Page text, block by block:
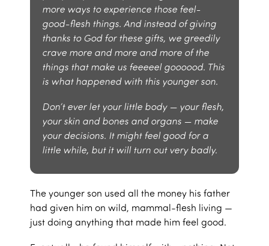
more ways to experience those feel-
good-flesh things. And instead of giving
thanks to God for these gifts, we greedily
crave more and more and more of the
things that make us feeeeel goooood. This
is what happened with this younger son.
Don’t ever let your little body — your flesh,
your skin and bones and organs — make
your decisions. It might feel good for a
little while, but it will turn out very badly.
The younger son used all the money his father
had given him on wild, mammal-flesh living —
just doing anything that made him feel good.